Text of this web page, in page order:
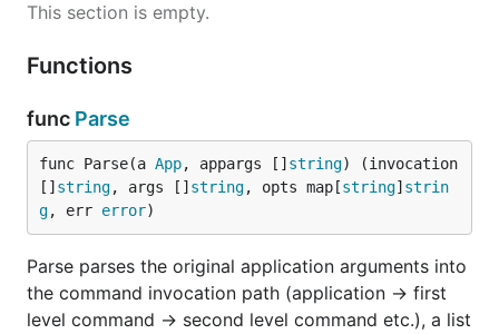
latter, because help explicitly requested):
gitc [--verbose]
Description:
    git tool
Options:
    -v, --verbose   Verbose execution
    git checkout    checkout a branch or revision
This section is empty.
Functions
func Parse
func Parse(a App, appargs [] string) (invocation
[] string, args [] string, opts map[string] strin
g, err error)
Parse parses the original application arguments into
the command invocation path (application -> first
level command -> second level command etc.), a list